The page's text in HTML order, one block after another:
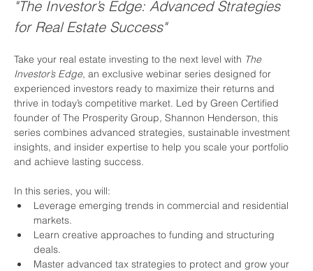
"The Investor’s Edge: Advanced Strategies
for Real Estate Success"
Take your real estate investing to the next level with The
Investor’s Edge, an exclusive webinar series designed for
experienced investors ready to maximize their returns and
thrive in today’s competitive market. Led by Green Certified
founder of The Prosperity Group, Shannon Henderson, this
series combines advanced strategies, sustainable investment
insights, and insider expertise to help you scale your portfolio
and achieve lasting success.
In this series, you will:
Leverage emerging trends in commercial and residential
markets.
Learn creative approaches to funding and structuring
deals.
Master advanced tax strategies to protect and grow your